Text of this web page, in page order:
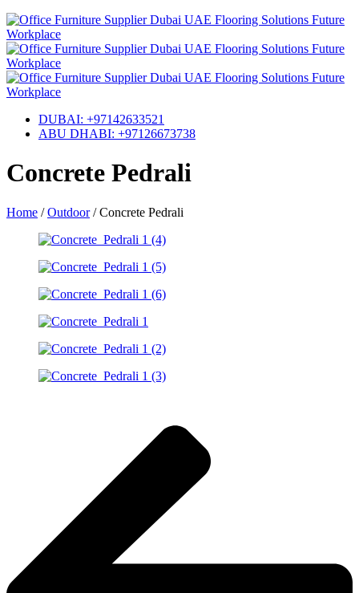
DUBAI: +97142633521
ABU DHABI: +97126673738
Concrete Pedrali
Home / Outdoor / Concrete Pedrali